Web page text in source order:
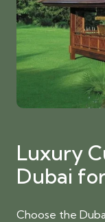
Luxury
Dubai
Choose the